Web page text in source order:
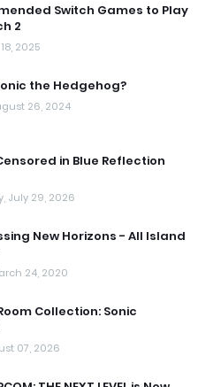
Switch Games to Play
2
2025
the Hedgehog?
26, 2024
in Blue Reflection
July 29, 2026
New Horizons - All Island
24, 2020
Collection: Sonic
07, 2026